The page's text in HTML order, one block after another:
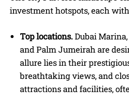
investment hotspots, each
Top locations.Dubai
and Palm Jumeirah are
allure lies in their
breathtaking views, and
attractions and facilities,